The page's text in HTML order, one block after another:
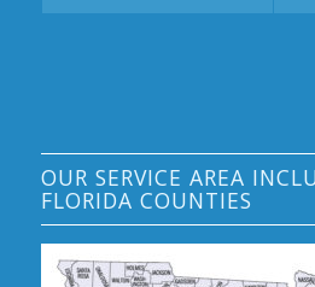
OUR SERVICE AREA
FLORIDA COUNTIES